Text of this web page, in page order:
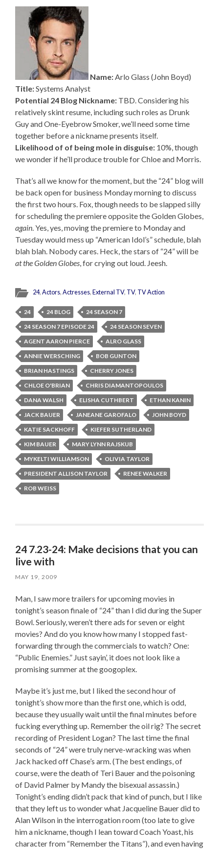
Name:Arlo Glass (John Boyd)
Title:Systems Analyst
Potential 24 Blog Nickname: TBD. Considering his
relatively skint resume, including such roles as Drunk
Guy and One-Eyebrow Smoker, we’ll need some time
together before a nickname presents itself.
Likelihood of of being mole in disguise: 10%, though
we wonder if he’ll produce trouble for Chloe and Morris.
That’s all we know for the moment, but the “24” blog will
be back open for business Monday morning to discuss
the first two hours. Fox, though needs to be slapped silly
for scheduling the premiere opposite the Golden Globes,
again. Yes, yes, moving the premiere to Monday and
Tuesday would mess up “American Idol’s” schedule, blah
blah blah. Nobody cares. Heck, the stars of “24” will be
at the Golden Globes, for crying out loud. Jeesh.
24,Actors,Actresses,External TV, TV, TV Action
24 24 BLOG
24 SEASON 7
24 SEASON 7 EPISODE 24
24 SEASON SEVEN
AGENT AARON PIERCE
ALRO GLASS
ANNIE WERSCHING
BOB GUNTON
BRIAN HASTINGS
CHERRY JONES
CHLOE O'BRIAN
CHRIS DIAMANTOPOULOS
DANA WALSH
ELISHA CUTHBERT
ETHAN KANIN
JACK BAUER
JANEANE GAROFALO
JOHN BOYD
KATIE SACKHOFF
KIEFER SUTHERLAND
KIM BAUER
MARY LYNN RAJSKUB
MYKELTI WILLIAMSON
OLIVIA TAYLOR
PRESIDENT ALLISON TAYLOR
RENEE WALKER
ROB WEISS
24 7.23-24: Make decisions that you can
live with
MAY 19, 2009
Man, I saw more trailers for upcoming movies in
tonight’s season finale of “24” than I did during the Super
Bowl. Seriously, weren’t there ads for seven or eight
movies? And do you know how many I stopped fast-
forwarding through the commercials to watch? One:
“Public Enemies.” Just sayin’, it does not look like a
promising summer at the googoplex.
Maybe it’s just me, but I liked the second hour of
tonight’s show more than the first one, which is odd,
because they usually wait until the final minutes before
fucking everything up. Remember the oil rig? The secret
recording of President Logan? The last time the final
seconds of “24” were truly nerve-wracking was when
Jack hacked off Chase’s arm. (The best endings, of
course, were the death of Teri Bauer and the poisoning
of David Palmer by Mandy the bisexual assassin.)
Tonight’s ending didn’t pack that kind of punch, but I like
that they left us to wonder what Jacqueline Bauer did to
Alan Wilson in the interrogation room (too late to give
him a nickname, though I lean toward Coach Yoast, his
character from “Remember the Titans”), and even having